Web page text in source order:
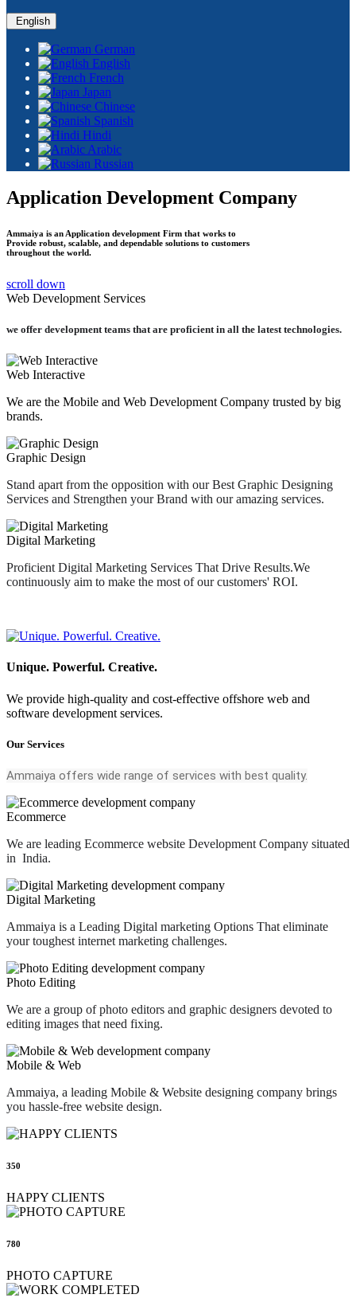
English
German
English
French
Japan
Chinese
Spanish
Hindi
Arabic
Russian
Application Development Company
Ammaiya is an Application development Firm that works to
Provide robust, scalable, and dependable solutions to customers
throughout the world.
scroll down
Web Development Services
we offer development teams that are proficient in all the latest technologies.
Web Interactive
We are the Mobile and Web Development Company trusted by big
brands.
Graphic Design
Stand apart from the opposition with our Best Graphic Designing
Services and Strengthen your Brand with our amazing services.
Digital Marketing
Proficient Digital Marketing Services That Drive Results.We
continuously aim to make the most of our customers' ROI.
Unique. Powerful. Creative.
We provide high-quality and cost-effective offshore web and
software development services.
Our Services
Ammaiya offers wide range of services with best quality.
Ecommerce
We are leading Ecommerce website Development Company situated
in India.
Digital Marketing
Ammaiya is a Leading Digital marketing Options That eliminate
your toughest internet marketing challenges.
Photo Editing
We are a group of photo editors and graphic designers devoted to
editing images that need fixing.
Mobile & Web
Ammaiya, a leading Mobile & Website designing company brings
you hassle-free website design.
350
HAPPY CLIENTS
780
PHOTO CAPTURE